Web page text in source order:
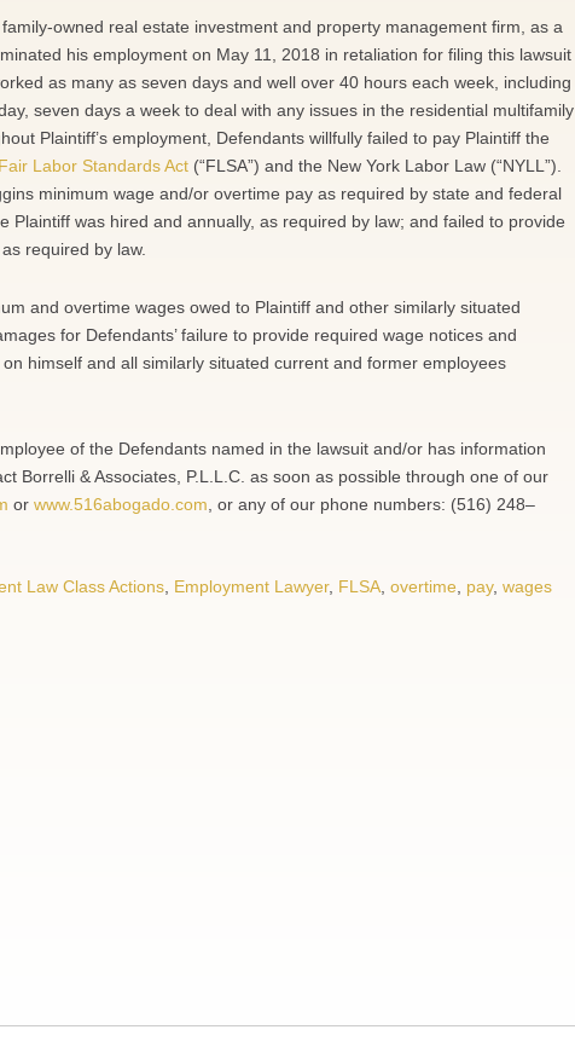
owned real estate investment and property management firm, as a
his employment on May 11, 2018 in retaliation for filing this lawsuit
as many as seven days and well over 40 hours each week, including
seven days a week to deal with any issues in the residential multifamily
Plaintiff’s employment, Defendants willfully failed to pay Plaintiff the
Fair Labor Standards Act (“FLSA”) and the New York Labor Law (“NYLL”).
minimum wage and/or overtime pay as required by state and federal
Plaintiff was hired and annually, as required by law; and failed to provide
required by law.
and overtime wages owed to Plaintiff and other similarly situated
for Defendants’ failure to provide required wage notices and
himself and all similarly situated current and former employees
of the Defendants named in the lawsuit and/or has information
Borrelli & Associates, P.L.L.C. as soon as possible through one of our
or www.516abogado.com , or any of our phone numbers: (516) 248–
Law Class Actions Employment Lawyer, FLSA overtime pay, wages